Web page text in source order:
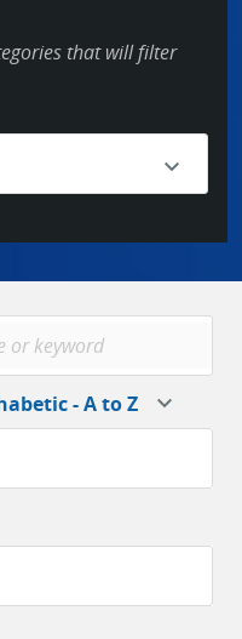
that will filter
- A to Z